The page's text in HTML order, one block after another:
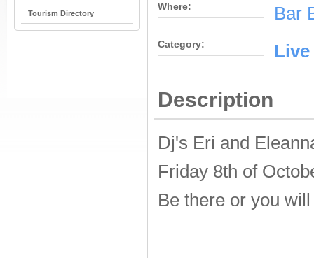
Tourism Directory
Where: Bar
Category: Live
Description
Dj's Eri and
Friday 8th of
Be there or you